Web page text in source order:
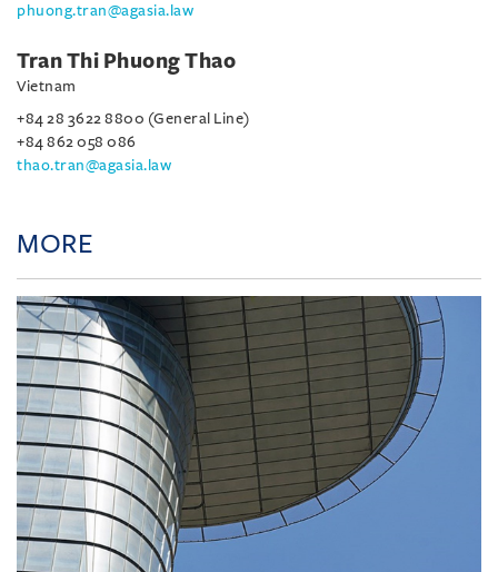
phuong.tran@agasia.law
Tran Thi Phuong Thao
Vietnam
+84 28 3622 8800 (General Line)
+84 862 058 086
thao.tran@agasia.law
MORE